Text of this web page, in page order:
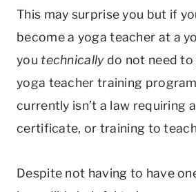
This may surprise you but if
become a yoga teacher at a
you technicallydo not need to
yoga teacher training
currently isn’t a law requiring
certificate, or training to
Despite not having to have